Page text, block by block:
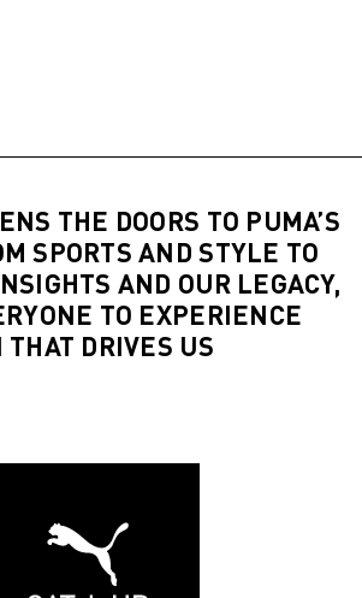
THE DOORS TO PUMA’S
SPORTS AND STYLE TO
AND OUR LEGACY,
TO EXPERIENCE
DRIVES US